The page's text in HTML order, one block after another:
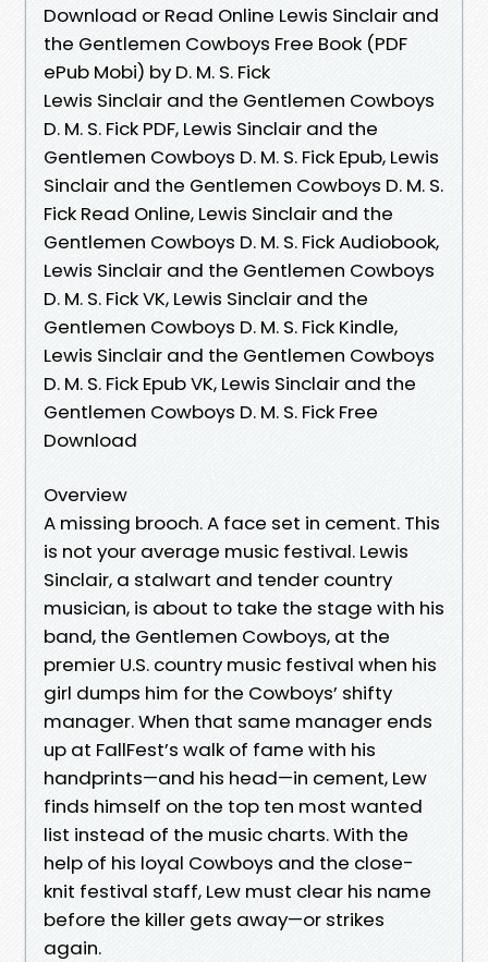
Download or Read Online Lewis Sinclair and
the Gentlemen Cowboys Free Book (PDF
ePub Mobi) by D. M. S. Fick
Lewis Sinclair and the Gentlemen Cowboys
D. M. S. Fick PDF, Lewis Sinclair and the
Gentlemen Cowboys D. M. S. Fick Epub, Lewis
Sinclair and the Gentlemen Cowboys D. M. S.
Fick Read Online, Lewis Sinclair and the
Gentlemen Cowboys D. M. S. Fick Audiobook,
Lewis Sinclair and the Gentlemen Cowboys
D. M. S. Fick VK, Lewis Sinclair and the
Gentlemen Cowboys D. M. S. Fick Kindle,
Lewis Sinclair and the Gentlemen Cowboys
D. M. S. Fick Epub VK, Lewis Sinclair and the
Gentlemen Cowboys D. M. S. Fick Free
Download
Overview
A missing brooch. A face set in cement. This
is not your average music festival. Lewis
Sinclair, a stalwart and tender country
musician, is about to take the stage with his
band, the Gentlemen Cowboys, at the
premier U.S. country music festival when his
girl dumps him for the Cowboys’ shifty
manager. When that same manager ends
up at FallFest’s walk of fame with his
handprints—and his head—in cement, Lew
finds himself on the top ten most wanted
list instead of the music charts. With the
help of his loyal Cowboys and the close-
knit festival staff, Lew must clear his name
before the killer gets away—or strikes
again.